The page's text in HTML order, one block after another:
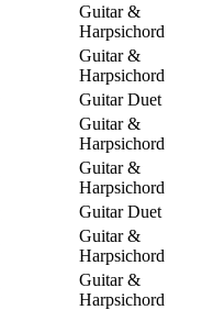
Guitar &
Harpsichord
Guitar &
Harpsichord
Guitar Duet
Guitar &
Harpsichord
Guitar &
Harpsichord
Guitar Duet
Guitar &
Harpsichord
Guitar &
Harpsichord